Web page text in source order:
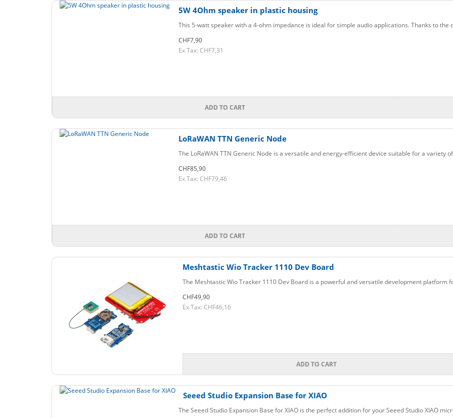
5W 4Ohm speaker in plastic housing
This 5-watt speaker with a 4-ohm impedance is ideal for simple audio applications. Thanks to the
CHF7,90
Ex Tax: CHF7,31
ADD TO CART
LoRaWAN TTN Generic Node
The LoRaWAN TTN Generic Node is a versatile and energy-efficient device suitable for a variety
CHF85,90
Ex Tax: CHF79,46
ADD TO CART
Meshtastic Wio Tracker 1110 Dev Board
The Meshtastic Wio Tracker 1110 Dev Board is a powerful and versatile development platform
CHF49,90
Ex Tax: CHF46,16
ADD TO CART
Seeed Studio Expansion Base for XIAO
The Seeed Studio Expansion Base for XIAO is the perfect addition for your Seeed Studio XIAO